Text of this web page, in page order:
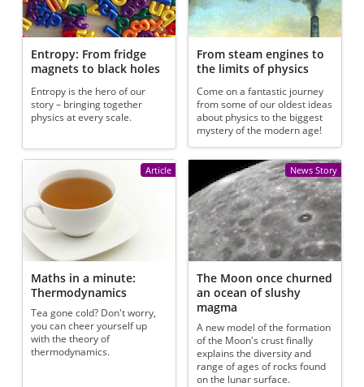
Entropy: From fridge
magnets to black holes
Entropy is the hero of our
story – bringing together
physics at every scale.
From steam engines to
the limits of physics
Come on a fantastic journey
from some of our oldest ideas
about physics to the biggest
mystery of the modern age!
Article
Maths in a minute:
Thermodynamics
Tea gone cold? Don't worry,
you can cheer yourself up
with the theory of
thermodynamics.
News Story
The Moon once churned
an ocean of slushy
magma
A new model of the formation
of the Moon's crust finally
explains the diversity and
range of ages of rocks found
on the lunar surface.